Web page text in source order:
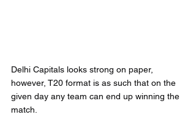
Delhi Capitals looks strong on paper,
however, T20 format is as such that on the
given day any team can end up winning the
match.